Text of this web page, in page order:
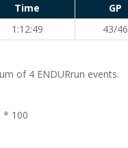
Time GP
1:12:49 43/46
of 4 ENDURrun events.
* 100